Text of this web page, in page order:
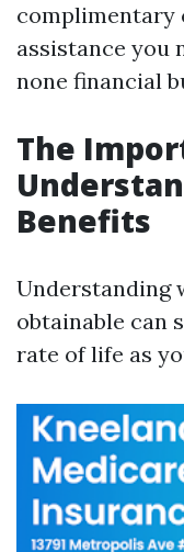
complimentary
assistance you
none financial
The
Benefits
Understanding
obtainable can
rate of life as